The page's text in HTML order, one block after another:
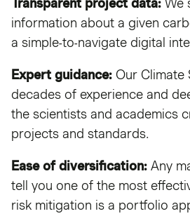
Transparent project data: We
information about a given
a simple-to-navigate digital
Expert guidance: Our Climate
decades of experience and
the scientists and academics
projects and standards.
Ease of diversification: Any
tell you one of the most
risk mitigation is a portfolio